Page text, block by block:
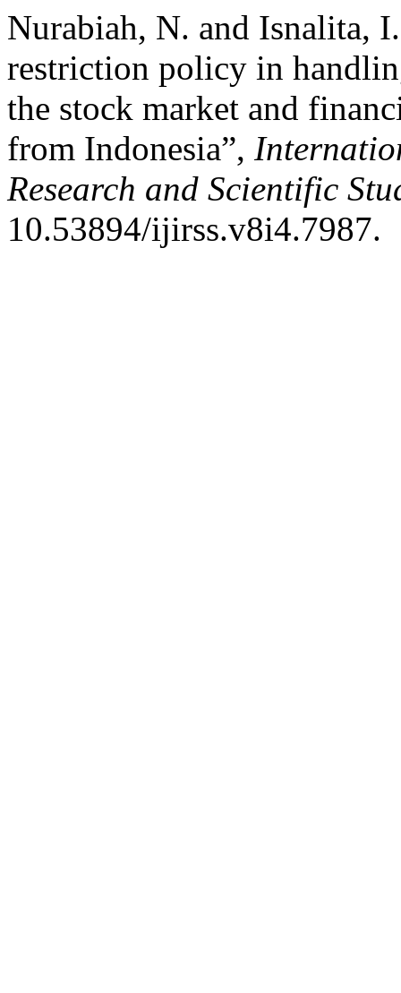
Nurabiah, N. and Isnalita,
restriction policy in
the stock market and
from Indonesia”,
Research and Scientific
10.53894/ijirss.v8i4.7987.